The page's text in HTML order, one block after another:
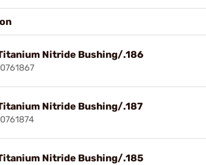
Nitride Bushing/.186
Nitride Bushing/.187
Nitride Bushing/.185